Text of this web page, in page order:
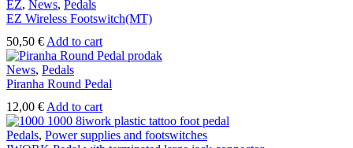
EZ, News, Pedals
EZ Wireless Footswitch(MT)
50,50 € Add to cart
News, Pedals
Piranha Round Pedal
12,00 € Add to cart
Pedals, Power supplies and footswitches